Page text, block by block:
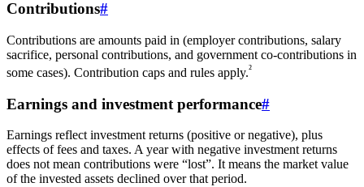
Contributions#
Contributions are amounts paid in (employer contributions, salary
sacrifice, personal contributions, and government co-contributions in
some cases). Contribution caps and rules apply.²
Earnings and investment performance#
Earnings reflect investment returns (positive or negative), plus
effects of fees and taxes. A year with negative investment returns
does not mean contributions were “lost”. It means the market value
of the invested assets declined over that period.